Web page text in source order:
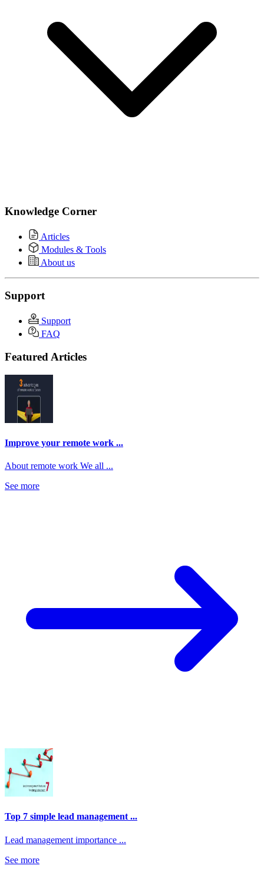
Knowledge Corner
Articles
Modules & Tools
About us
Support
Support
FAQ
Featured Articles
Improve your remote work ...
About remote work We all ...
See more
Top 7 simple lead management ...
Lead management importance ...
See more